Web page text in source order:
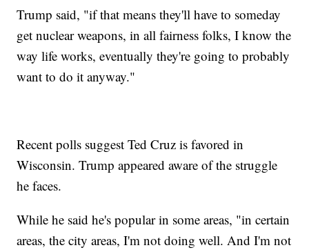
Trump said, "if that means they'll have to someday
get nuclear weapons, in all fairness folks, I know the
way life works, eventually they're going to probably
want to do it anyway."
Recent polls suggest Ted Cruz is favored in
Wisconsin. Trump appeared aware of the struggle
he faces.
While he said he's popular in some areas, "in certain
areas, the city areas, I'm not doing well. And I'm not